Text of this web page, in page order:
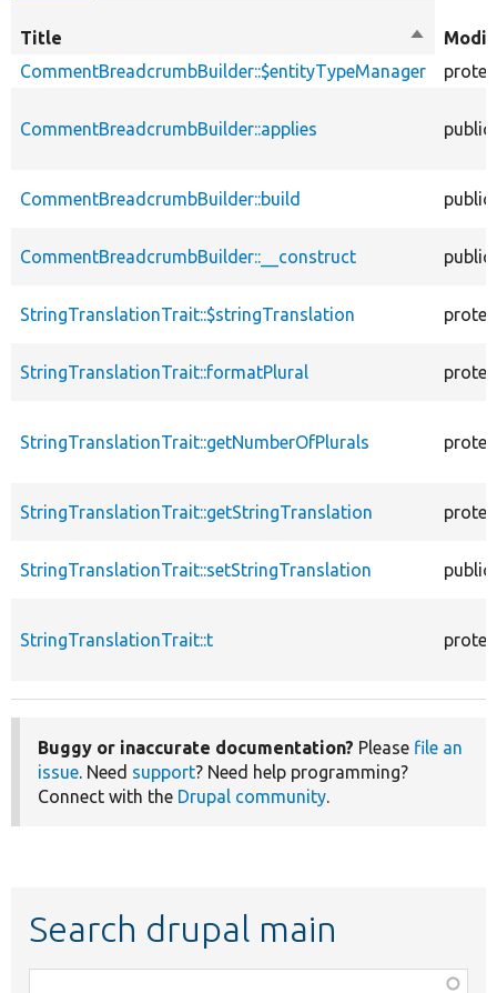
Title
Sort
CommentBreadcrumbBuilder::$entityTypeManager
CommentBreadcrumbBuilder::applies public
CommentBreadcrumbBuilder::build public
CommentBreadcrumbBuilder::__construct public
StringTranslationTrait::$stringTranslation
StringTranslationTrait::formatPlural
StringTranslationTrait::getNumberOfPlurals
StringTranslationTrait::getStringTranslation
StringTranslationTrait::setStringTranslation public
StringTranslationTrait::t
Buggy or inaccurate documentation? Please file an
issue. Need support? Need help programming?
Connect with the Drupal community.
Search drupal main